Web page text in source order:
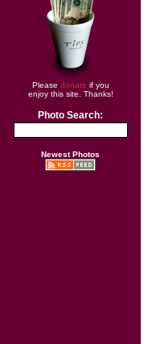
Please donate if you
enjoy this site. Thanks!
Photo Search:
Newest Photos